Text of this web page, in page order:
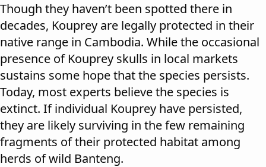
Though they haven’t been spotted there in
decades, Kouprey are legally protected in their
native range in Cambodia. While the occasional
presence of Kouprey skulls in local markets
sustains some hope that the species persists.
Today, most experts believe the species is
extinct. If individual Kouprey have persisted,
they are likely surviving in the few remaining
fragments of their protected habitat among
herds of wild Banteng.